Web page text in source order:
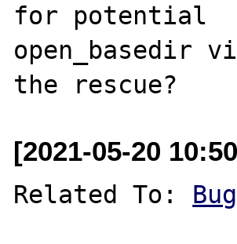
for potential
open_basedir
[2021-05-20
Related To: